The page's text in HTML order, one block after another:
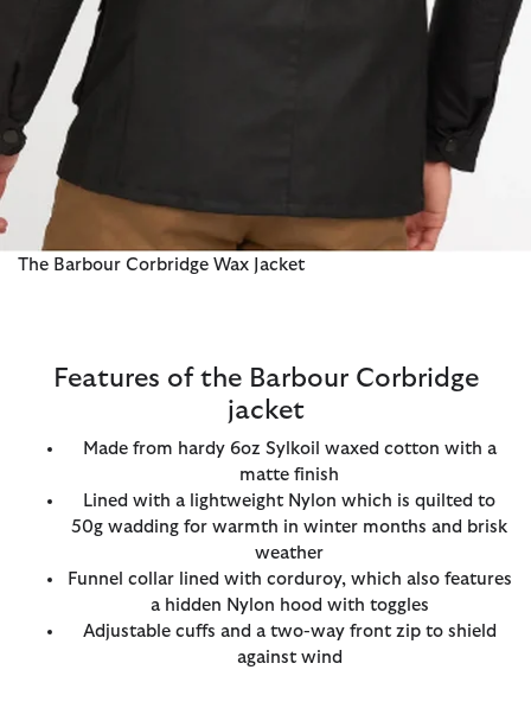
The Barbour Corbridge Wax Jacket
Features of the Barbour Corbridge
jacket
Made from hardy 6oz Sylkoil waxed cotton with a
matte finish
Lined with a lightweight Nylon which is quilted to
50g wadding for warmth in winter months and brisk
weather
Funnel collar lined with corduroy, which also features
a hidden Nylon hood with toggles
Adjustable cuffs and a two-way front zip to shield
against wind